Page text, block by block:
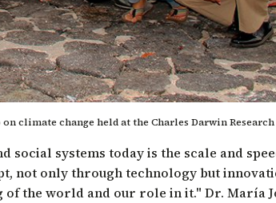
climate change held at the Charles Darwin Research
social systems today is the scale and
not only through technology but
of the world and our role in it." Dr. María